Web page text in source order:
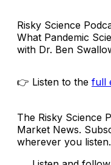
Risky Science
What Pandemic
with Dr. Ben
👉 Listen to the full
The Risky Science
Market News.
wherever you listen.